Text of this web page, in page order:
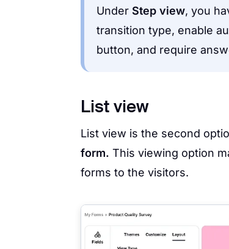
Under Step view, you
transition type, enable
button, and require
List view
List view is the second
form. This viewing option
forms to the visitors.